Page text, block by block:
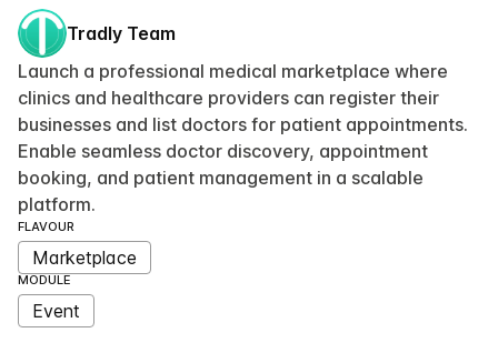
Tradly Team
Launch a professional medical marketplace where
clinics and healthcare providers can register their
businesses and list doctors for patient appointments.
Enable seamless doctor discovery, appointment
booking, and patient management in a scalable
platform.
FLAVOUR
Marketplace
MODULE
Event